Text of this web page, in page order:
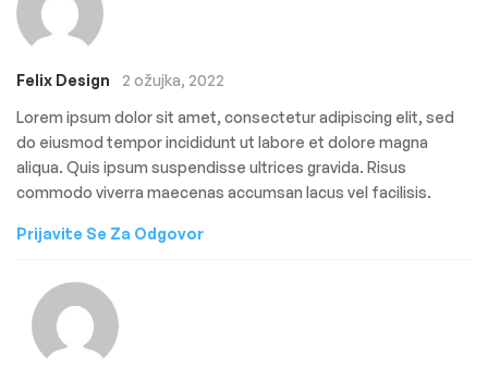
Felix Design
2 ožujka, 2022
Lorem ipsum dolor sit amet, consectetur adipiscing elit, sed
do eiusmod tempor incididunt ut labore et dolore magna
aliqua. Quis ipsum suspendisse ultrices gravida. Risus
commodo viverra maecenas accumsan lacus vel facilisis.
Prijavite Se Za Odgovor